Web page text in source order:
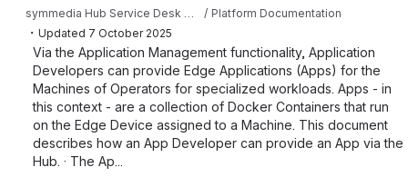
symmedia Hub Service Desk Knowledge Base Platform Documentation
・ Updated 7 October 2025
Via the Application Management functionality, Application
Developers can provide Edge Applications (Apps) for the
Machines of Operators for specialized workloads. Apps - in
this context - are a collection of Docker Containers that run
on the Edge Device assigned to a Machine. This document
describes how an App Developer can provide an App via the
Hub. · The Ap...